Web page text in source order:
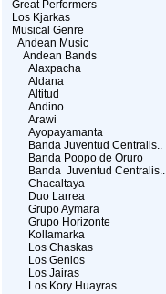
Great Performers
Los Kjarkas
Musical Genre
Andean Music
Andean Bands
Alaxpacha
Aldana
Altitud
Andino
Arawi
Ayopayamanta
Banda Juventud Centralis..
Banda Poopo de Oruro
Banda Juventud Centralis..
Chacaltaya
Duo Larrea
Grupo Aymara
Grupo Horizonte
Kollamarka
Los Chaskas
Los Genios
Los Jairas
Los Kory Huayras